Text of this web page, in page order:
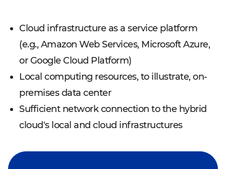
Cloud infrastructure as a service platform
(e.g., Amazon Web Services, Microsoft Azure,
or Google Cloud Platform)
Local computing resources, to illustrate, on-
premises data center
Sufficient network connection to the hybrid
cloud's local and cloud infrastructures